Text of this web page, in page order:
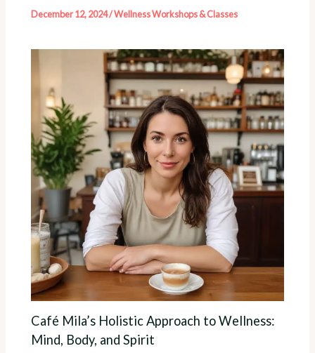
December 12, 2024/Wellness Workshops & Classes
Café Mila’s Holistic Approach to Wellness:
Mind, Body, and Spirit